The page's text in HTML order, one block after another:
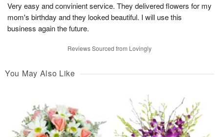
Very easy and convinient service. They delivered flowers for my
mom's birthday and they looked beautiful. I will use this
business again the future.
Reviews Sourced from Lovingly
You May Also Like